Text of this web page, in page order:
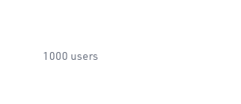
1000 users